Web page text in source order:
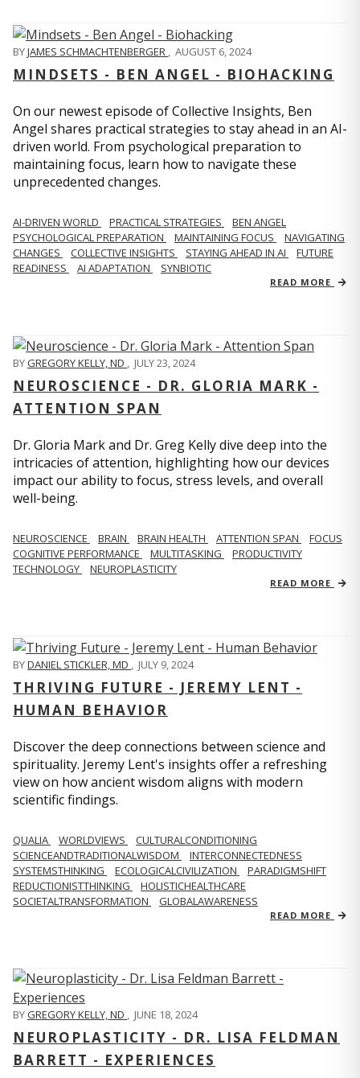
BYJAMES SCHMACHTENBERGER , AUGUST 6, 2024
MINDSETS - BEN ANGEL - BIOHACKING
On our newest episode of Collective Insights, Ben
Angel shares practical strategies to stay ahead in an AI-
driven world. From psychological preparation to
maintaining focus, learn how to navigate these
unprecedented changes.
AI-DRIVEN WORLD PRACTICAL STRATEGIES
BEN ANGEL
PSYCHOLOGICAL PREPARATION
MAINTAINING FOCUS
NAVIGATING
CHANGES
COLLECTIVE INSIGHTS STAYING AHEAD IN AI
FUTURE
READINESS
AI ADAPTATION SYNBIOTIC
READ MORE
BYGREGORY KELLY, ND , JULY 23, 2024
NEUROSCIENCE - DR. GLORIA MARK -
ATTENTION SPAN
Dr. Gloria Mark and Dr. Greg Kelly dive deep into the
intricacies of attention, highlighting how our devices
impact our ability to focus, stress levels, and overall
well-being.
NEUROSCIENCE BRAIN BRAIN HEALTH ATTENTION SPAN
FOCUS
COGNITIVE PERFORMANCE
MULTITASKING
PRODUCTIVITY
TECHNOLOGY
NEUROPLASTICITY
READ MORE
BYDANIEL STICKLER, MD , JULY 9, 2024
THRIVING FUTURE - JEREMY LENT -
HUMAN BEHAVIOR
Discover the deep connections between science and
spirituality. Jeremy Lent's insights offer a refreshing
view on how ancient wisdom aligns with modern
scientific findings.
QUALIA WORLDVIEWS
CULTURALCONDITIONING
SCIENCEANDTRADITIONALWISDOM
INTERCONNECTEDNESS
SYSTEMSTHINKING
ECOLOGICALCIVILIZATION
PARADIGMSHIFT
REDUCTIONISTTHINKING
HOLISTICHEALTHCARE
SOCIETALTRANSFORMATION
GLOBALAWARENESS
READ MORE
BYGREGORY KELLY, ND , JUNE 18, 2024
NEUROPLASTICITY - DR. LISA FELDMAN
BARRETT - EXPERIENCES